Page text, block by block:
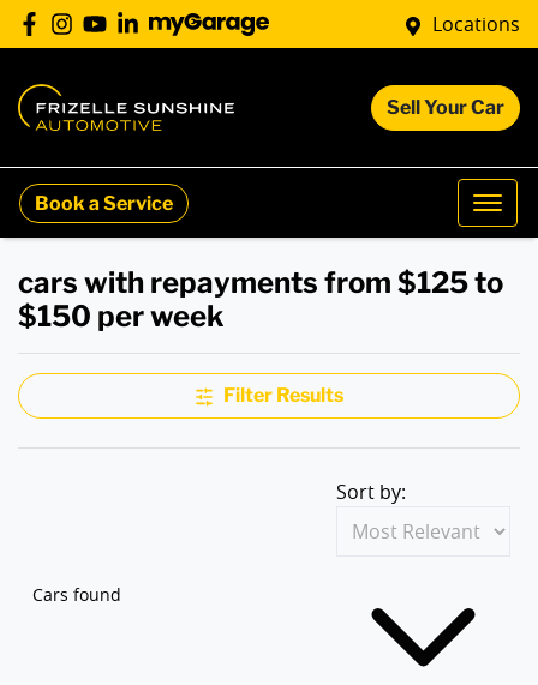
Locations
Sell Your Car
Book a Service
cars with repayments from $125 to
$150 per week
Filter Results
Cars found
Sort by: